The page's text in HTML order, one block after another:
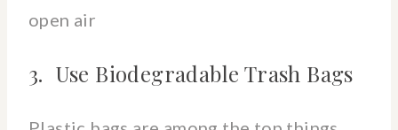
open air
3. Use Biodegradable Trash Bags